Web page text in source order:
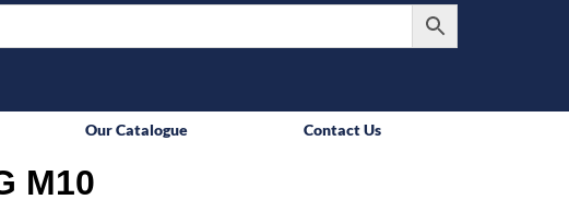
Our Catalogue Contact Us
M10